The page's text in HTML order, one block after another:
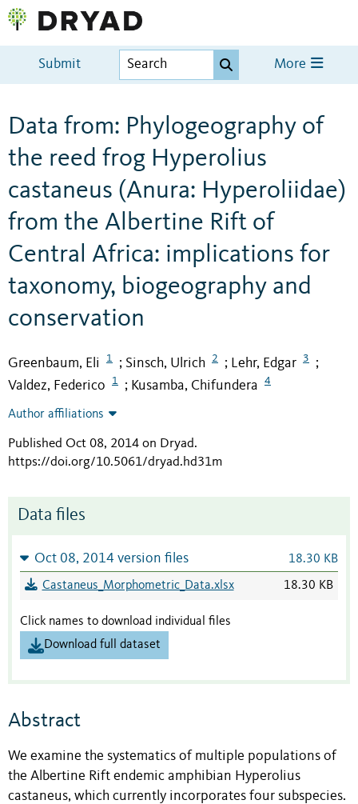
Submit More
Data from: Phylogeography of
the reed frog Hyperolius
castaneus (Anura: Hyperoliidae)
from the Albertine Rift of
Central Africa: implications for
taxonomy, biogeography and
conservation
Greenbaum, Eli 1 ; Sinsch, Ulrich 2 ; Lehr, Edgar 3 ;
Valdez, Federico 1 ; Kusamba, Chifundera 4
Author affiliations
Published Oct 08, 2014 on Dryad.
https://doi.org/10.5061/dryad.hd31m
Data files
Oct 08, 2014 version files 18.30 KB
Castaneus_Morphometric_Data.xlsx 18.30 KB
Click names to download individual files
Download full dataset
Abstract
We examine the systematics of multiple populations of
the Albertine Rift endemic amphibian Hyperolius
castaneus, which currently incorporates four subspecies.